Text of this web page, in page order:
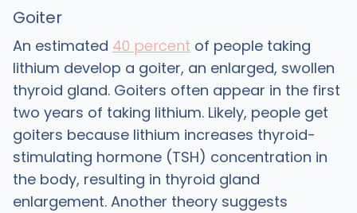
Goiter
An estimated 40 percent of people taking
lithium develop a goiter, an enlarged, swollen
thyroid gland. Goiters often appear in the first
two years of taking lithium. Likely, people get
goiters because lithium increases thyroid-
stimulating hormone (TSH) concentration in
the body, resulting in thyroid gland
enlargement. Another theory suggests